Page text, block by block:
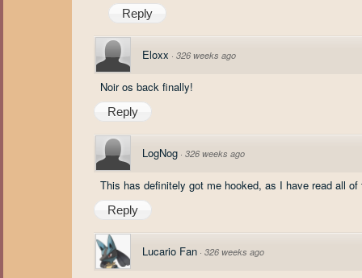
Reply
Eloxx · 326 weeks ago
Noir os back finally!
Reply
LogNog · 326 weeks ago
This has definitely got me hooked, as I have read all
Reply
Lucario Fan · 326 weeks ago